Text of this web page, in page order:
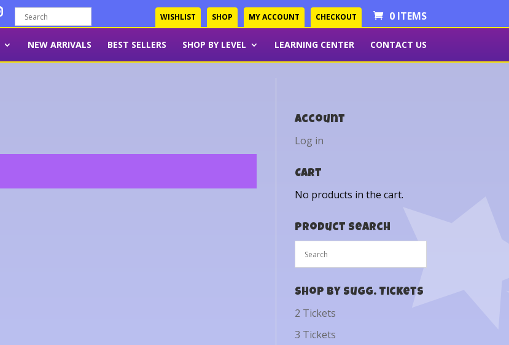
WISHLIST SHOP MY ACCOUNT CHECKOUT 0 ITEMS
NEW ARRIVALS BEST SELLERS SHOP BY LEVEL LEARNING CENTER CONTACT US
Account
Log in
Cart
No products in the cart.
Product Search
Shop by Sugg. Tickets
2 Tickets
3 Tickets